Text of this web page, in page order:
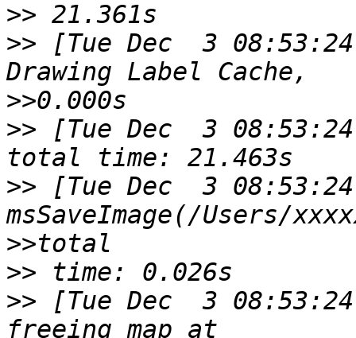
>>
>> [Tue Dec  3 08:53:24
>>
>> [Tue Dec  3 08:53:24
>> [Tue Dec  3
>>
>>
>> [Tue Dec  3 08:53:24